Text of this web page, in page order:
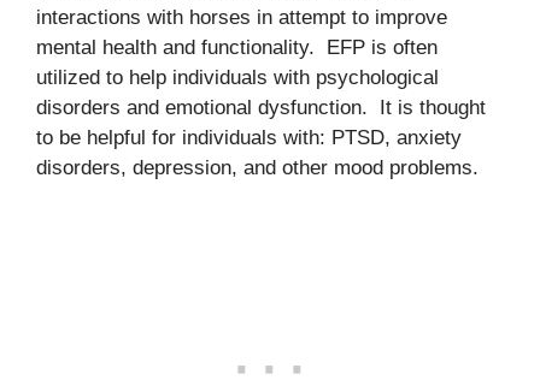
interactions with horses in attempt to improve
mental health and functionality. EFP is often
utilized to help individuals with psychological
disorders and emotional dysfunction. It is thought
to be helpful for individuals with: PTSD, anxiety
disorders, depression, and other mood problems.